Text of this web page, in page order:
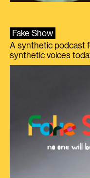
Fake Show
A synthetic podcast
synthetic voices